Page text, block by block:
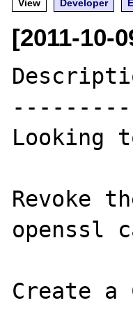
View
Developer
[2011-10-
Looking
Revoke
openssl
Create